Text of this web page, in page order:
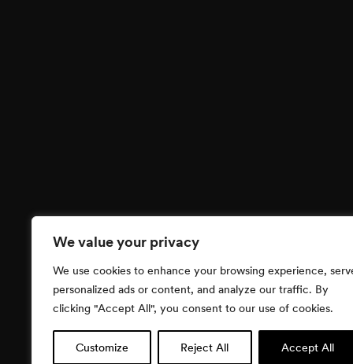
We value your privacy
We use cookies to enhance your browsing experience,
personalized ads or content, and analyze our traffic. By
clicking "Accept All", you consent to our use of cookies.
Customize Reject All Accept All